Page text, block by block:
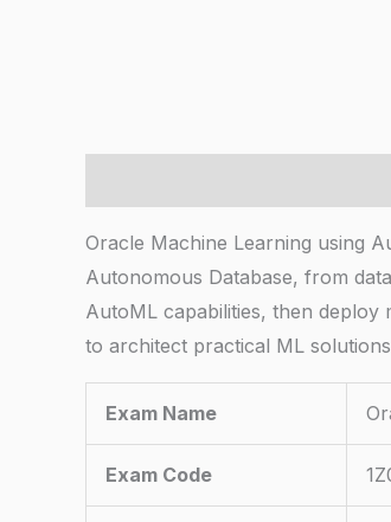
Oracle Machine Learning using
Autonomous Database, from
AutoML capabilities, then deploy
to architect practical ML
Exam Name
Exam Code